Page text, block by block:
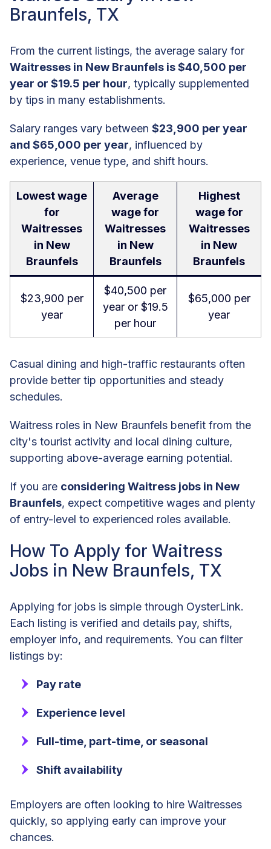
Braunfels, TX
From the current listings, the average salary for
Waitresses in New Braunfels is $40,500 per
year or $19.5 per hour, typically supplemented
by tips in many establishments.
Salary ranges vary between $23,900 per year
and $65,000 per year, influenced by
experience, venue type, and shift hours.
Lowest wage
for
Waitresses
in New
Braunfels
Average
wage for
Waitresses
in New
Braunfels
Highest
wage for
Waitresses
in New
Braunfels
$23,900 per
year
$40,500 per
year or $19.5
per hour
$65,000 per
year
Casual dining and high-traffic restaurants often
provide better tip opportunities and steady
schedules.
Waitress roles in New Braunfels benefit from the
city's tourist activity and local dining culture,
supporting above-average earning potential.
If you are considering Waitress jobs in New
Braunfels, expect competitive wages and plenty
of entry-level to experienced roles available.
How To Apply for Waitress
Jobs in New Braunfels, TX
Applying for jobs is simple through OysterLink.
Each listing is verified and details pay, shifts,
employer info, and requirements. You can filter
listings by:
Pay rate
Experience level
Full-time, part-time, or seasonal
Shift availability
Employers are often looking to hire Waitresses
quickly, so applying early can improve your
chances.